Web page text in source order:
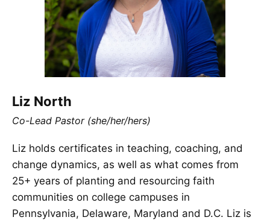
Liz North
Co-Lead Pastor (she/her/hers)
Liz holds certificates in teaching, coaching, and
change dynamics, as well as what comes from
25+ years of planting and resourcing faith
communities on college campuses in
Pennsylvania, Delaware, Maryland and D.C. Liz is